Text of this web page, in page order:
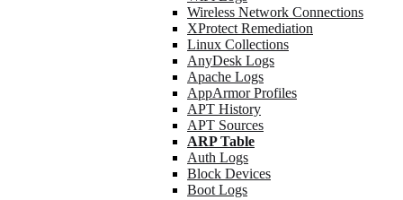
Wireless Network Connections
XProtect Remediation
Linux Collections
AnyDesk Logs
Apache Logs
AppArmor Profiles
APT History
APT Sources
ARP Table
Auth Logs
Block Devices
Boot Logs